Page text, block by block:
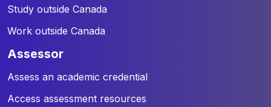
Study outside Canada
Work outside Canada
assessor
Assess an academic credential
Access assessment resources